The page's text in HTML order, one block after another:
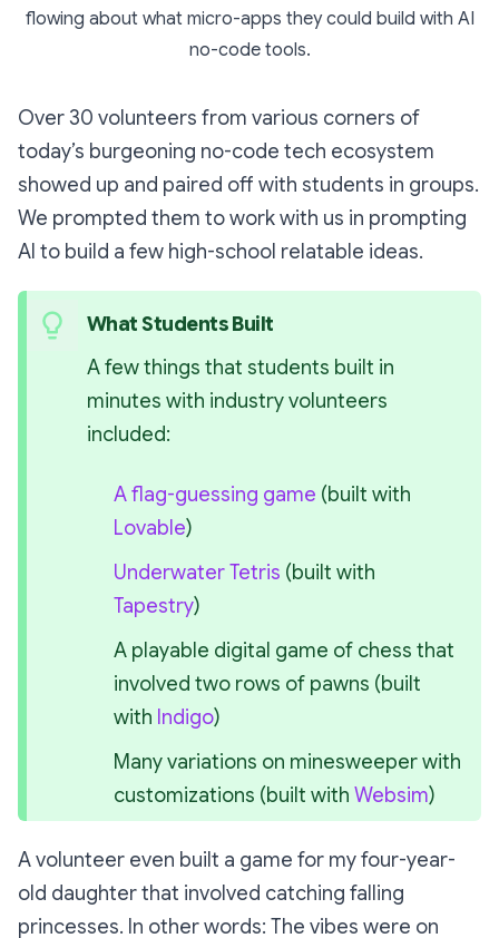
flowing about what micro-apps they could build with AI
no-code tools.
Over 30 volunteers from various corners of
today’s burgeoning no-code tech ecosystem
showed up and paired off with students in groups.
We prompted them to work with us in prompting
AI to build a few high-school relatable ideas.
What Students Built
A few things that students built in
minutes with industry volunteers
included:
A flag-guessing game
Lovable)
Underwater Tetris
Tapestry)
A playable digital game of chess that
involved two rows of pawns (built
with Indigo)
Many variations on minesweeper with
customizations (built with Websim)
A volunteer even built a game for my four-year-
old daughter that involved catching falling
princesses. In other words: The vibes were on